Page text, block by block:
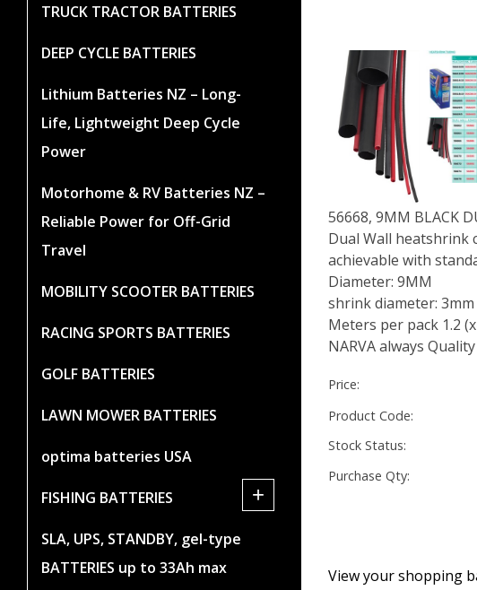
TRUCK TRACTOR BATTERIES
DEEP CYCLE BATTERIES
Lithium Batteries NZ – Long-
Life, Lightweight Deep Cycle
Power
Motorhome & RV Batteries NZ –
Reliable Power for Off-Grid
Travel
MOBILITY SCOOTER BATTERIES
RACING SPORTS BATTERIES
GOLF BATTERIES
LAWN MOWER BATTERIES
optima batteries USA
FISHING BATTERIES +
SLA, UPS, STANDBY, gel-type
BATTERIES up to 33Ah max
56668, 9MM BLACK
Dual Wall heatshrink
achievable with
Diameter: 9MM
shrink diameter: 3mm
Meters per pack 1.2
NARVA always Quality
Price:
Product Code:
Stock Status:
Purchase Qty:
View your shopping